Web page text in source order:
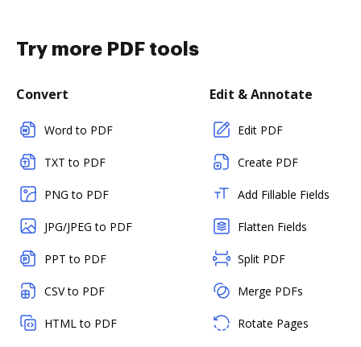
Try more PDF tools
Convert
Word to PDF
TXT to PDF
PNG to PDF
JPG/JPEG to PDF
PPT to PDF
CSV to PDF
HTML to PDF
Edit & Annotate
Edit PDF
Create PDF
Add Fillable Fields
Flatten Fields
Split PDF
Merge PDFs
Rotate Pages